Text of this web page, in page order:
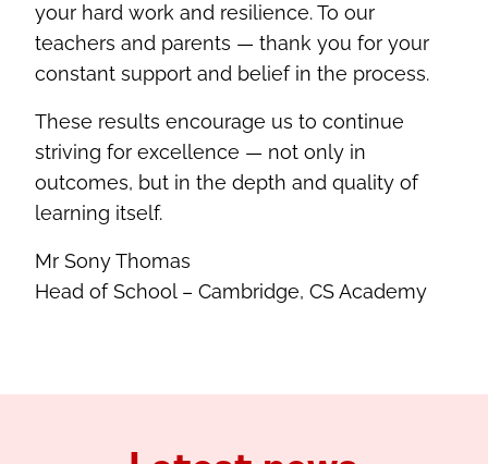
your hard work and resilience. To our
teachers and parents — thank you for your
constant support and belief in the process.
These results encourage us to continue
striving for excellence — not only in
outcomes, but in the depth and quality of
learning itself.
Mr Sony Thomas
Head of School – Cambridge, CS Academy